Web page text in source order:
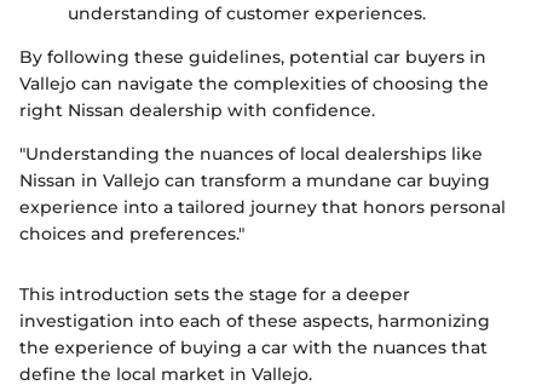
understanding of customer experiences.
By following these guidelines, potential car buyers in
Vallejo can navigate the complexities of choosing the
right Nissan dealership with confidence.
"Understanding the nuances of local dealerships like
Nissan in Vallejo can transform a mundane car buying
experience into a tailored journey that honors personal
choices and preferences."
This introduction sets the stage for a deeper
investigation into each of these aspects, harmonizing
the experience of buying a car with the nuances that
define the local market in Vallejo.